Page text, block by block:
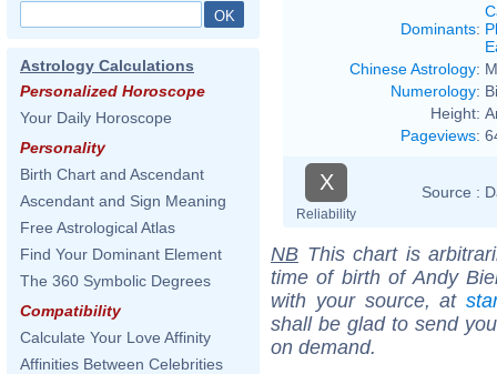
Astrology Calculations
Personalized Horoscope
Your Daily Horoscope
Personality
Birth Chart and Ascendant
Ascendant and Sign Meaning
Free Astrological Atlas
Find Your Dominant Element
The 360 Symbolic Degrees
Compatibility
Calculate Your Love Affinity
Affinities Between Celebrities
Dominants:
Chinese Astrology:
Numerology:
Height:
Pageviews:
X
Reliability
Source :
NB This chart is
time of birth of Andy
with your source, at
shall be glad to send
on demand.